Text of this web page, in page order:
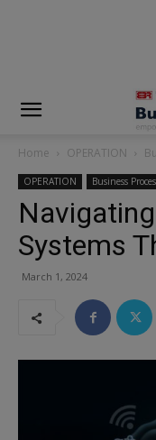
Home OPERATION
OPERATION Business
Systems
March 1, 2024